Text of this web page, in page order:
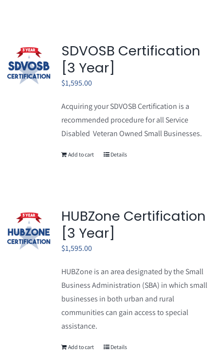
SDVOSB Certification
[3 Year]
$1,595.00
Acquiring your SDVOSB Certification is a
recommended procedure for all Service
Disabled Veteran Owned Small Businesses.
Add to cart Details
HUBZone Certification
[3 Year]
$1,595.00
HUBZone is an area designated by the Small
Business Administration (SBA) in which small
businesses in both urban and rural
communities can gain access to special
assistance.
Add to cart Details